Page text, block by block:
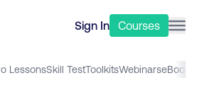
Sign In Courses
LessonsSkill TestToolkitsWebinarseBooks